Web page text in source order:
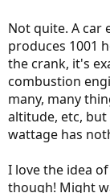
So, the wattage
and has nothing
motor. (or so I
One thing was
by Ohm's law.
interchangeable?
could both drain
because of the
So if you say this
technically not
Not quite. A car
produces 1001
the crank, it's
combustion
many, many
altitude, etc,
wattage has
I love the idea
though! Might